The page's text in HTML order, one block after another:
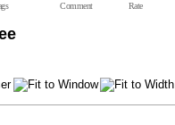
Comment Rate